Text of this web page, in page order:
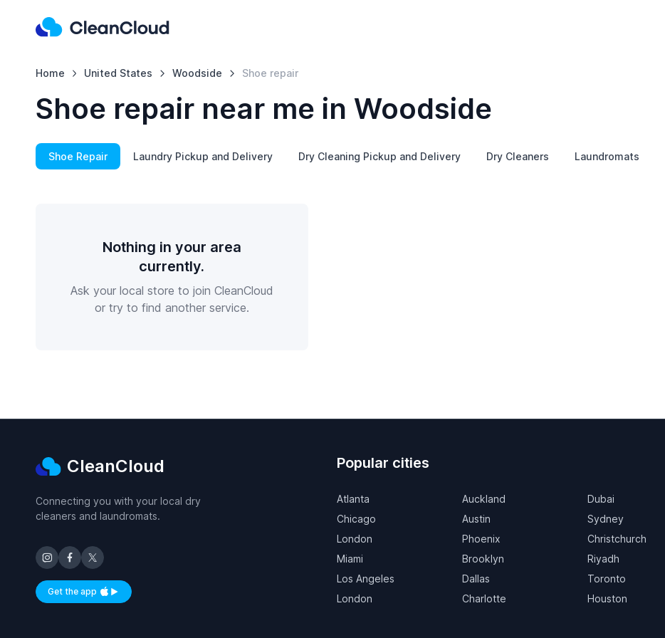
Home United States Woodside Shoe repair
Shoe repair near me in Woodside
Shoe Repair Laundry Pickup and Delivery Dry Cleaning Pickup and Delivery Dry Cleaners Laundromats
Nothing in your area
currently.
Ask your local store to join CleanCloud
or try to find another service.
CleanCloud
Connecting you with your local dry
cleaners and laundromats.
Get the appAvailable on iOS and Android
Popular cities
Atlanta
Chicago
London
Miami
Los Angeles
London
Auckland
Austin
Phoenix
Brooklyn
Dallas
Charlotte
Dubai
Sydney
Christchurch
Riyadh
Toronto
Houston